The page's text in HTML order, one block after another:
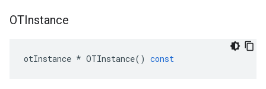
OTInstance
otInstance * OTInstance() const